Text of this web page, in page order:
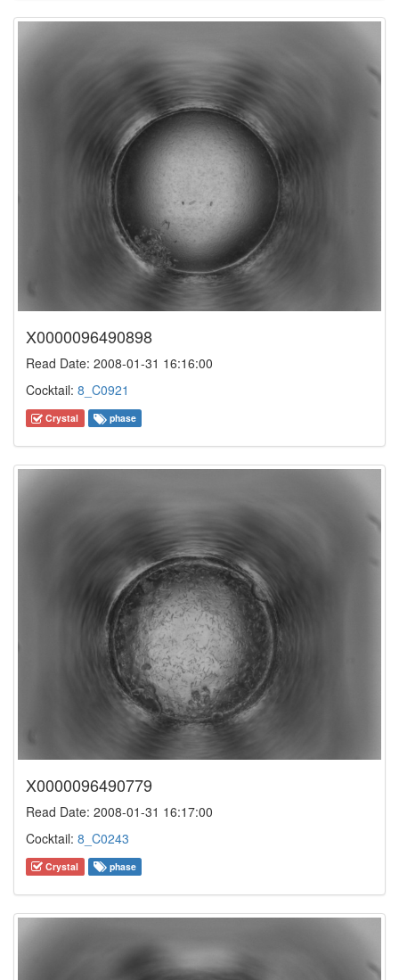
X0000096490898
Read Date: 2008-01-31 16:16:00
Cocktail: 8_C0921
Crystal phase
X0000096490779
Read Date: 2008-01-31 16:17:00
Cocktail: 8_C0243
Crystal phase